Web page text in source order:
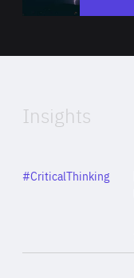
Insights
Category
#CriticalThinking